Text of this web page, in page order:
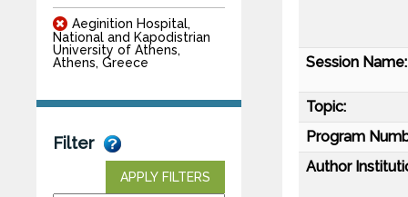
Aeginition Hospital,
National and Kapodistrian
University of Athens,
Athens, Greece
Filter
APPLY FILTERS
Session Name:
Topic:
Program
Author